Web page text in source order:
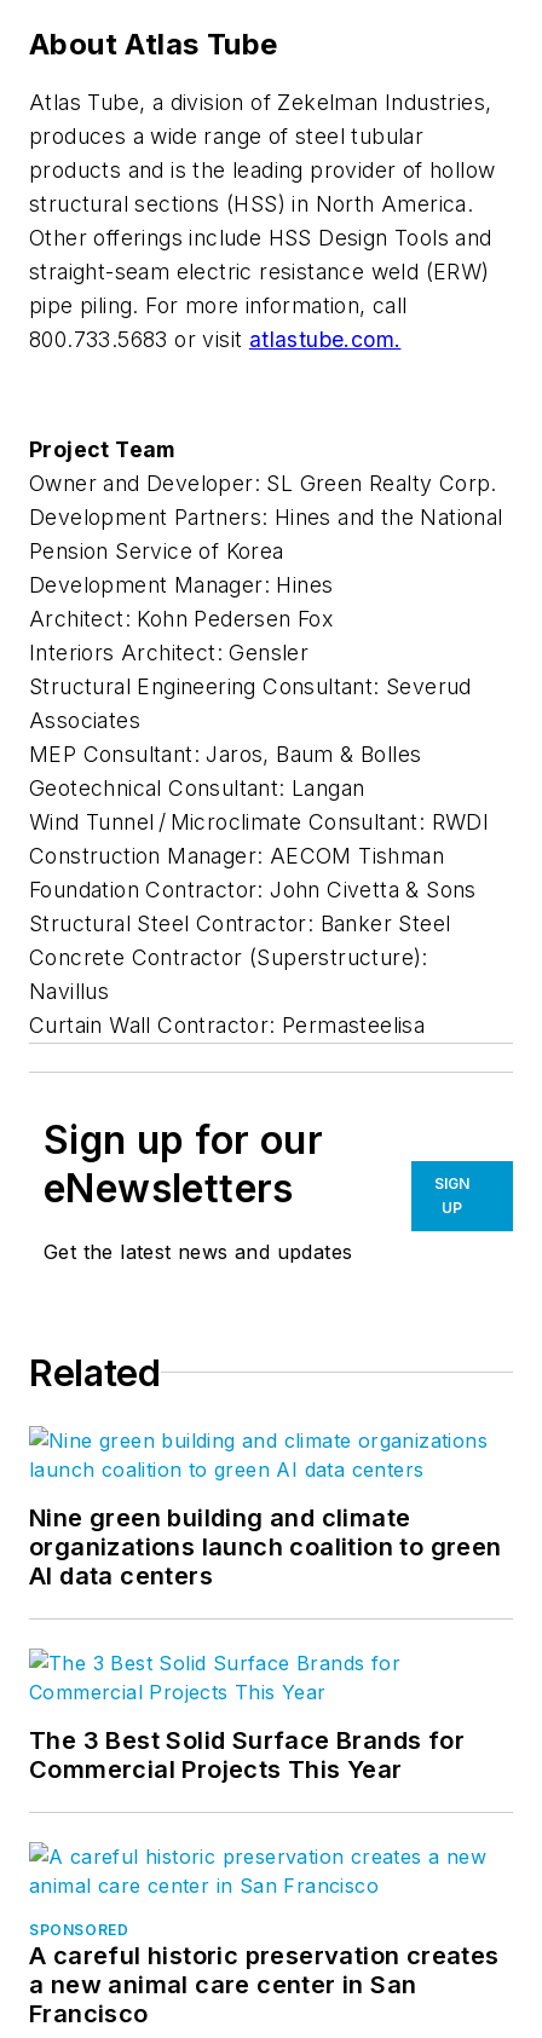
About Atlas Tube
Atlas Tube, a division of Zekelman Industries,
produces a wide range of steel tubular
products and is the leading provider of hollow
structural sections (HSS) in North America.
Other offerings include HSS Design Tools and
straight-seam electric resistance weld (ERW)
pipe piling. For more information, call
800.733.5683 or visit atlastube.com.
Project Team
Owner and Developer: SL Green Realty Corp.
Development Partners: Hines and the National
Pension Service of Korea
Development Manager: Hines
Architect: Kohn Pedersen Fox
Interiors Architect: Gensler
Structural Engineering Consultant: Severud
Associates
MEP Consultant: Jaros, Baum & Bolles
Geotechnical Consultant: Langan
Wind Tunnel / Microclimate Consultant: RWDI
Construction Manager: AECOM Tishman
Foundation Contractor: John Civetta & Sons
Structural Steel Contractor: Banker Steel
Concrete Contractor (Superstructure):
Navillus
Curtain Wall Contractor: Permasteelisa
Sign up for our
eNewsletters
Get the latest news and updates
SIGN
UP
Related
Nine green building and climate
organizations launch coalition to green
AI data centers
The 3 Best Solid Surface Brands for
Commercial Projects This Year
SPONSORED
A careful historic preservation creates
a new animal care center in San
Francisco